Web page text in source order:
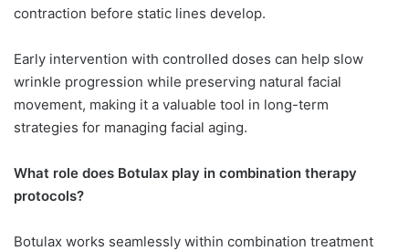
contraction before static lines develop.
Early intervention with controlled doses can help slow
wrinkle progression while preserving natural facial
movement, making it a valuable tool in long-term
strategies for managing facial aging.
What role does Botulax play in combination therapy
protocols?
Botulax works seamlessly within combination treatment